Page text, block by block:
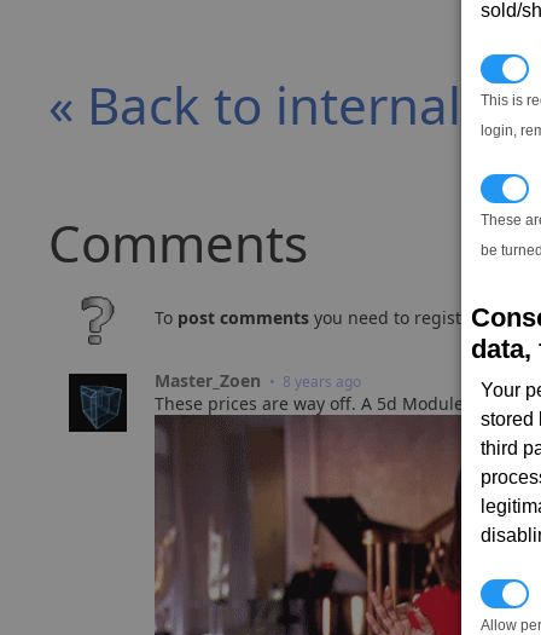
sold/
This is
login,
These
be
data,
Your
stored
third
Allow
« Back to internal
Comments
To post comments you need to register and
Master_Zoen • 8 years ago
These prices are way off. A 5d Module